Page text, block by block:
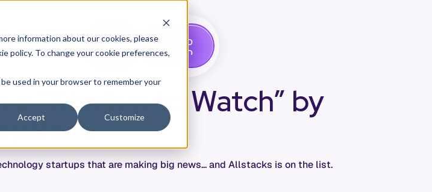
information about our cookies, please
policy. To change your cookie preferences,
used in your browser to remember your
Accept Customize
Pricing
LO
N
D
E
“Startup to Watch” by
startups that are making big news... and Allstacks is on the list.